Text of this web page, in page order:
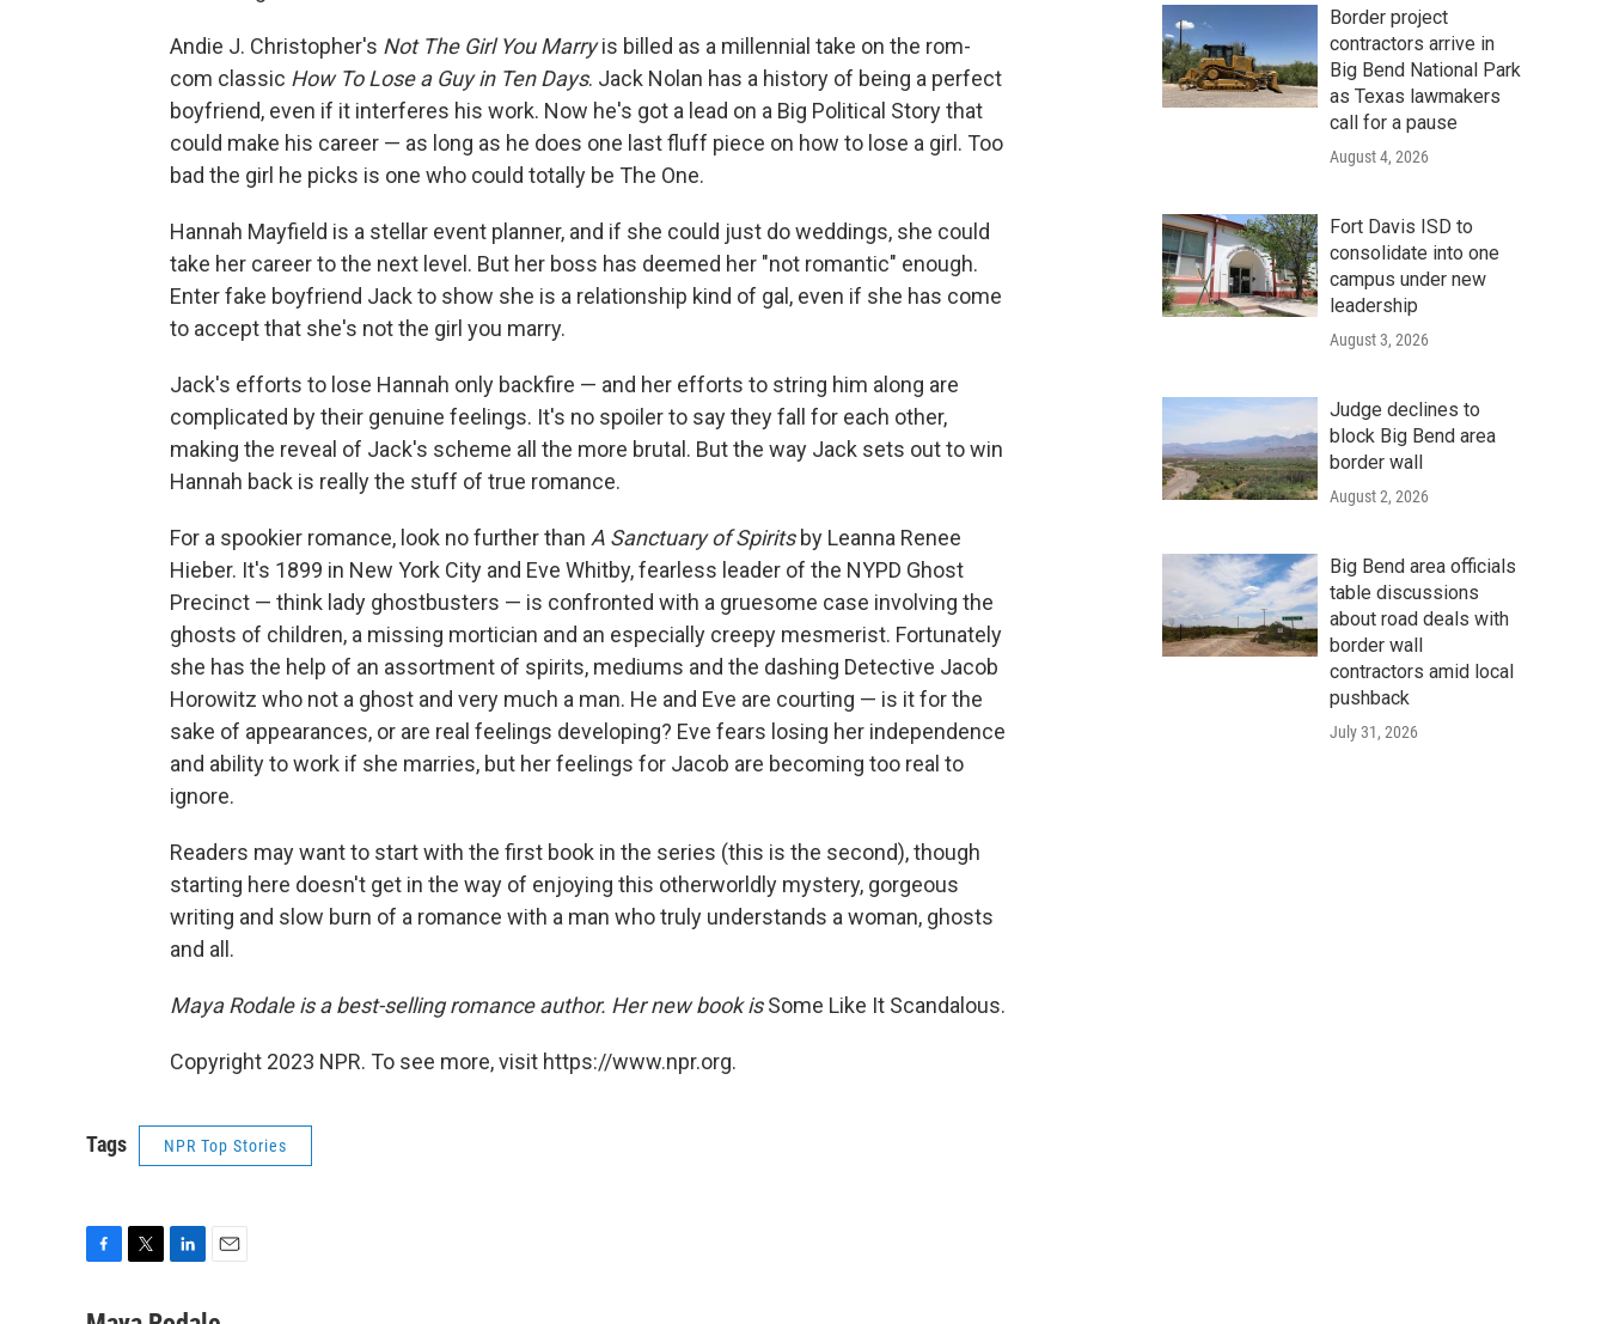
Andie J. Christopher's Not The Girl You Marryis billed as a millennial take on the rom-
com classic How To Lose a Guy in Ten Days. Jack Nolan has a history of being a perfect
boyfriend, even if it interferes his work. Now he's got a lead on a Big Political Story that
could make his career — as long as he does one last fluff piece on how to lose a girl. Too
bad the girl he picks is one who could totally be The One.
Hannah Mayfield is a stellar event planner, and if she could just do weddings, she could
take her career to the next level. But her boss has deemed her "not romantic" enough.
Enter fake boyfriend Jack to show she is a relationship kind of gal, even if she has come
to accept that she's not the girl you marry.
Jack's efforts to lose Hannah only backfire — and her efforts to string him along are
complicated by their genuine feelings. It's no spoiler to say they fall for each other,
making the reveal of Jack's scheme all the more brutal. But the way Jack sets out to win
Hannah back is really the stuff of true romance.
For a spookier romance, look no further than A Sanctuary of Spiritsby Leanna Renee
Hieber. It's 1899 in New York City and Eve Whitby, fearless leader of the NYPD Ghost
Precinct — think lady ghostbusters — is confronted with a gruesome case involving the
ghosts of children, a missing mortician and an especially creepy mesmerist. Fortunately
she has the help of an assortment of spirits, mediums and the dashing Detective Jacob
Horowitz who not a ghost and very much a man. He and Eve are courting — is it for the
sake of appearances, or are real feelings developing? Eve fears losing her independence
and ability to work if she marries, but her feelings for Jacob are becoming too real to
ignore.
Readers may want to start with the first book in the series (this is the second), though
starting here doesn't get in the way of enjoying this otherworldly mystery, gorgeous
writing and slow burn of a romance with a man who truly understands a woman, ghosts
and all.
Maya Rodale is a best-selling romance author. Her new book isSome Like It Scandalous.
Copyright 2023 NPR. To see more, visit https://www.npr.org.
Tags NPR Top Stories
Border project
contractors arrive in
Big Bend National Park
as Texas lawmakers
call for a pause
August 4, 2026
Fort Davis ISD to
consolidate into one
campus under new
leadership
August 3, 2026
Judge declines to
block Big Bend area
border wall
August 2, 2026
Big Bend area officials
table discussions
about road deals with
border wall
contractors amid local
pushback
July 31, 2026